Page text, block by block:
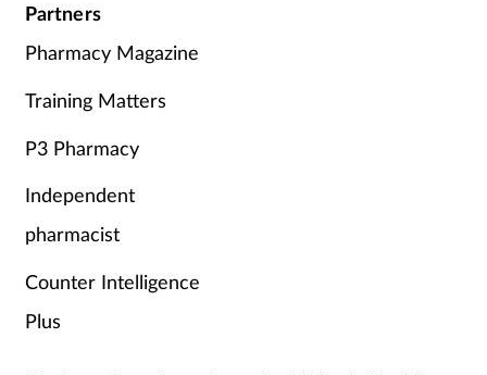
Partners
Pharmacy Magazine
Training Matters
P3 Pharmacy
Independent
pharmacist
Counter Intelligence
Plus